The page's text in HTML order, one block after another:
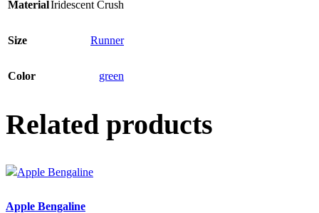
MaterialIridescent Crush
Size Runner
Color green
Related products
Apple Bengaline